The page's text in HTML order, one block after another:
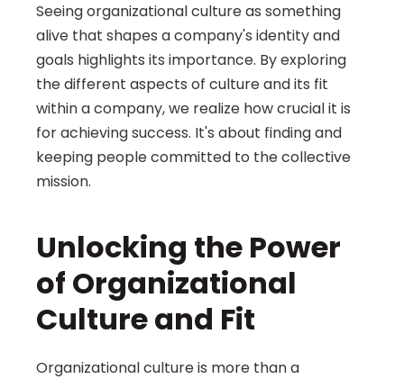
Seeing organizational culture as something
alive that shapes a company's identity and
goals highlights its importance. By exploring
the different aspects of culture and its fit
within a company, we realize how crucial it is
for achieving success. It's about finding and
keeping people committed to the collective
mission.
Unlocking the Power
of Organizational
Culture and Fit
Organizational culture is more than a